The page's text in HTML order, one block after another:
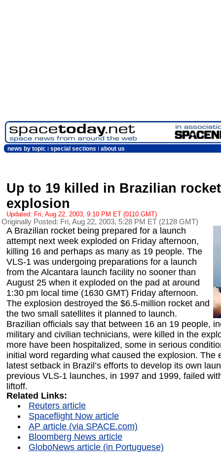
news by topic special sections about us
Up to 19 killed in Brazilian rocket
explosion
Updated: Fri, Aug 22, 2003, 9:10 PM ET (0110 GMT)
Originally Posted: Fri, Aug 22, 2003, 5:28 PM ET (2128 GMT)
A Brazilian rocket being prepared for a launch
attempt next week exploded on Friday afternoon,
killing 16 and perhaps as many as 19 people. The
VLS-1 was undergoing preparations for a launch
from the Alcantara launch facility no sooner than
August 25 when it exploded on the pad at around
1:30 pm local time (1630 GMT) Friday afternoon.
The explosion destroyed the $6.5-million rocket and
the two small satellites it planned to launch.
Brazilian officials say that between 16 an 19 people,
military and civilian technicians, were killed in the
more have been hospitalized, some in serious
initial word regarding what caused the explosion. The
latest setback in Brazil’s efforts to develop its own
previous VLS-1 launches, in 1997 and 1999, failed
liftoff.
Related Links:
Reuters article
Spaceflight Now article
AP article (via SPACE.com)
Bloomberg News article
GloboNews article (in Portuguese)